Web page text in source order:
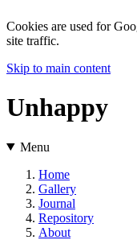
Cookies are used for
site traffic.
Skip to main content
Unhappy
Menu
Home
Gallery
Journal
Repository
About